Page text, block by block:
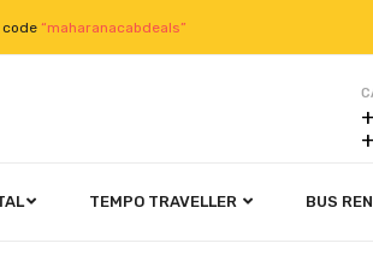
code “maharanacabdeals”
TEMPO TRAVELLER BUS